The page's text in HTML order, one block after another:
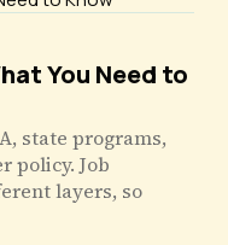
You Need to
state programs,
policy. Job
layers, so